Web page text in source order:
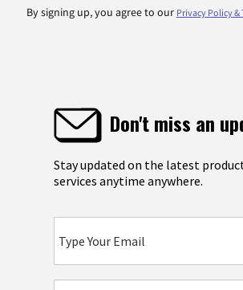
By signing up, you agree to our Privacy Policy